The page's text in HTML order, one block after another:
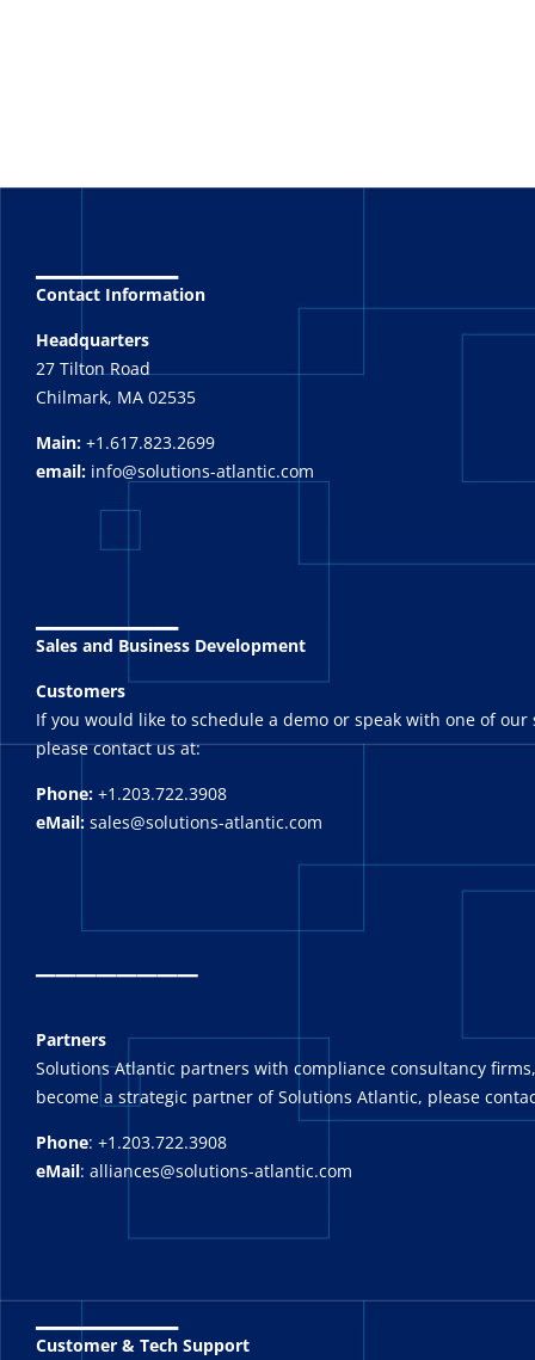
Contact Information
Headquarters
27 Tilton Road
Chilmark, MA 02535
Main: +1.617.823.2699
email: info@solutions-atlantic.com
Sales and Business Development
Customers
If you would like to schedule a demo or speak with one of our
please contact us at:
Phone: +1.203.722.3908
eMail: sales@solutions-atlantic.com
_______
Partners
Solutions Atlantic partners with compliance consultancy
become a strategic partner of Solutions Atlantic, please
Phone: +1.203.722.3908
eMail: alliances@solutions-atlantic.com
_______
Customer & Tech Support